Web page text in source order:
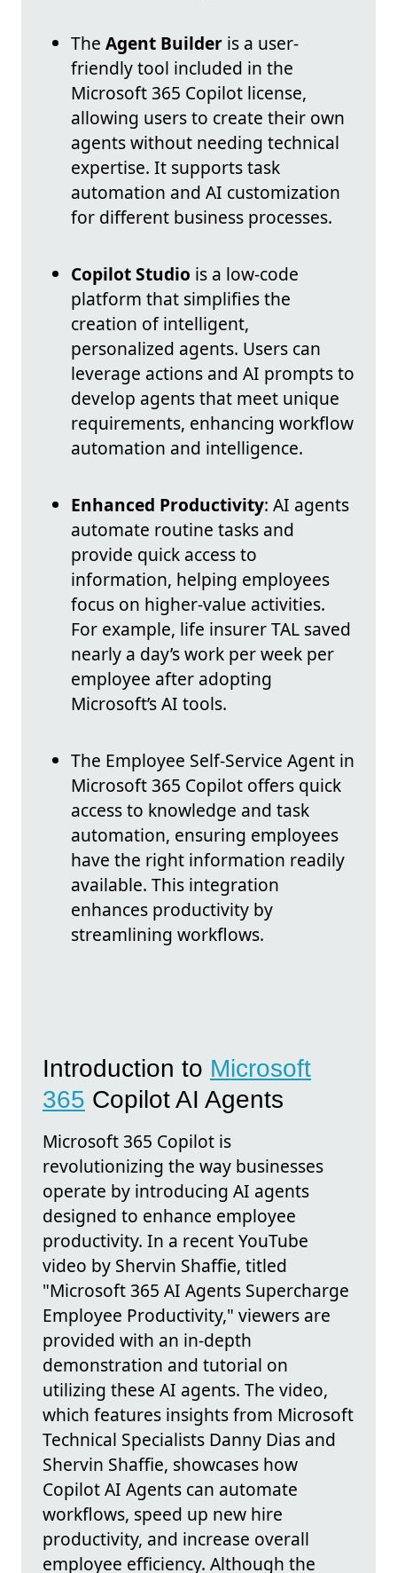
The Agent Builder is a user-
friendly tool included in the
Microsoft 365 Copilot license,
allowing users to create their own
agents without needing technical
expertise. It supports task
automation and AI customization
for different business processes.
Copilot Studio is a low-code
platform that simplifies the
creation of intelligent,
personalized agents. Users can
leverage actions and AI prompts to
develop agents that meet unique
requirements, enhancing workflow
automation and intelligence.
Enhanced Productivity: AI agents
automate routine tasks and
provide quick access to
information, helping employees
focus on higher-value activities.
For example, life insurer TAL saved
nearly a day’s work per week per
employee after adopting
Microsoft’s AI tools.
The Employee Self-Service Agent in
Microsoft 365 Copilot offers quick
access to knowledge and task
automation, ensuring employees
have the right information readily
available. This integration
enhances productivity by
streamlining workflows.
Introduction to Microsoft
365 Copilot AI Agents
Microsoft 365 Copilot is
revolutionizing the way businesses
operate by introducing AI agents
designed to enhance employee
productivity. In a recent YouTube
video by Shervin Shaffie, titled
"Microsoft 365 AI Agents Supercharge
Employee Productivity," viewers are
provided with an in-depth
demonstration and tutorial on
utilizing these AI agents. The video,
which features insights from Microsoft
Technical Specialists Danny Dias and
Shervin Shaffie, showcases how
Copilot AI Agents can automate
workflows, speed up new hire
productivity, and increase overall
employee efficiency. Although the